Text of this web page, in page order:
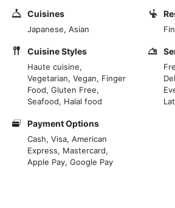
dedicated counters for Teppan-
Edomae Sushi, you are spoilt for
stunning cuisine, Ginza St. James’s
most extensive Sake lists in London.
is the ultimate multi-sensorial
rediscover the true taste of Japan.
Cuisines
Japanese, Asian
Cuisine Styles
Haute cuisine,
Vegetarian, Vegan, Finger
Food, Gluten Free,
Seafood, Halal food
Payment Options
Cash, Visa, American
Express, Mastercard,
Apple Pay, Google Pay